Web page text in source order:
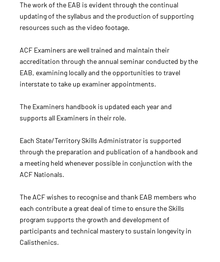
The work of the EAB is evident through the continual
updating of the syllabus and the production of supporting
resources such as the video footage.
ACF Examiners are well trained and maintain their
accreditation through the annual seminar conducted by the
EAB, examining locally and the opportunities to travel
interstate to take up examiner appointments.
The Examiners handbook is updated each year and
supports all Examiners in their role.
Each State/Territory Skills Administrator is supported
through the preparation and publication of a handbook and
a meeting held whenever possible in conjunction with the
ACF Nationals.
The ACF wishes to recognise and thank EAB members who
each contribute a great deal of time to ensure the Skills
program supports the growth and development of
participants and technical mastery to sustain longevity in
Calisthenics.